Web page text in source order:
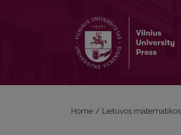
Home / Lietuvos